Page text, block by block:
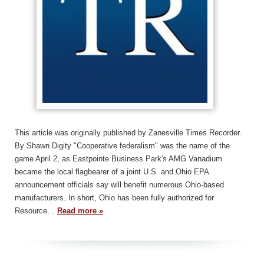
This article was originally published by Zanesville Times Recorder.
By Shawn Digity "Cooperative federalism" was the name of the
game April 2, as Eastpointe Business Park's AMG Vanadium
became the local flagbearer of a joint U.S. and Ohio EPA
announcement officials say will benefit numerous Ohio-based
manufacturers. In short, Ohio has been fully authorized for
Resource… Read more »